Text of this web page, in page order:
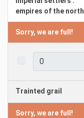
empires of the north
Sorry, we are full!
Trainted grail
Sorry, we are full!